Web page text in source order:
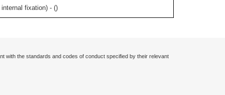
fixation) - ()
with the standards and codes of conduct specified by their relevant